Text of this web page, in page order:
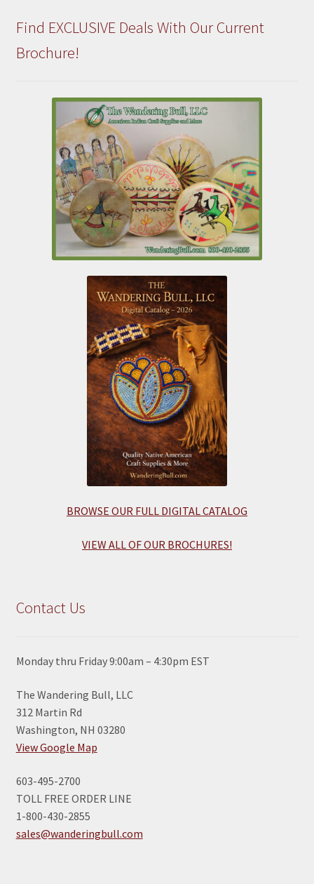
Find EXCLUSIVE Deals With Our Current
Brochure!
BROWSE OUR FULL DIGITAL CATALOG
VIEW ALL OF OUR BROCHURES!
Contact Us
Monday thru Friday 9:00am – 4:30pm EST
The Wandering Bull, LLC
312 Martin Rd
Washington, NH 03280
View Google Map
603-495-2700
TOLL FREE ORDER LINE
1-800-430-2855
sales@wanderingbull.com